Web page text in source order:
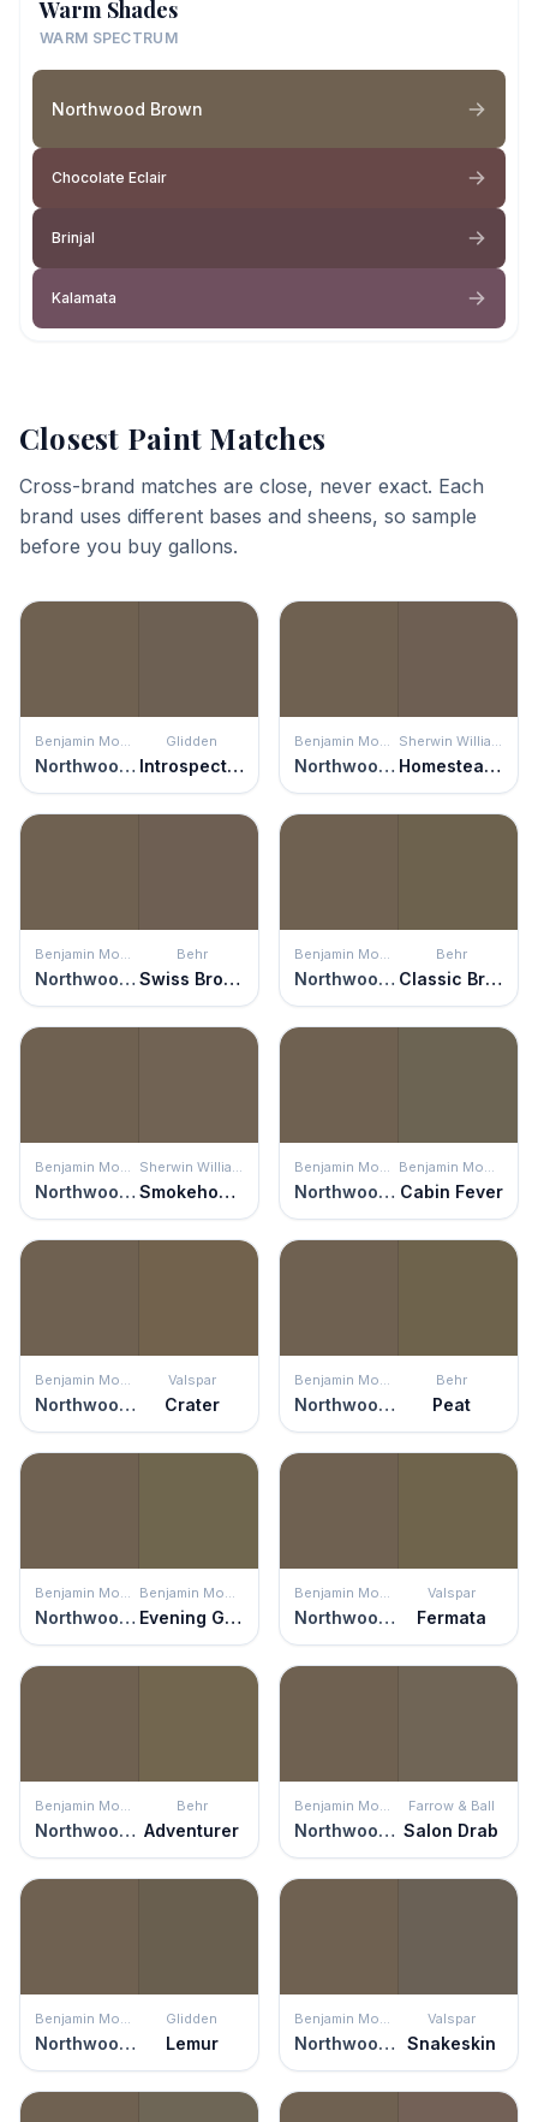
Warm Shades
WARM SPECTRUM
Northwood Brown
Chocolate Eclair
Brinjal
Kalamata
Closest Paint Matches
Cross-brand matches are close, never exact. Each
brand uses different bases and sheens, so sample
before you buy gallons.
Benjamin Moore
Northwood Brown
Glidden
Introspective
Benjamin Moore
Northwood Brown
Sherwin Williams
Homestead Brown
Benjamin Moore
Northwood Brown
Behr
Swiss Brown
Benjamin Moore
Northwood Brown
Behr
Classic Bronze
Benjamin Moore
Northwood Brown
Sherwin Williams
Smokehouse
Benjamin Moore
Northwood Brown
Benjamin Moore
Cabin Fever
Benjamin Moore
Northwood Brown
Valspar
Crater
Benjamin Moore
Northwood Brown
Behr
Peat
Benjamin Moore
Northwood Brown
Benjamin Moore
Evening Grove
Benjamin Moore
Northwood Brown
Valspar
Fermata
Benjamin Moore
Northwood Brown
Behr
Adventurer
Benjamin Moore
Northwood Brown
Farrow & Ball
Salon Drab
Benjamin Moore
Northwood Brown
Glidden
Lemur
Benjamin Moore
Northwood Brown
Valspar
Snakeskin